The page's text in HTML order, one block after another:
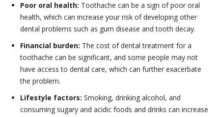
Poor oral health: Toothache can be a sign of poor oral
health, which can increase your risk of developing other
dental problems such as gum disease and tooth decay.
Financial burden: The cost of dental treatment for a
toothache can be significant, and some people may not
have access to dental care, which can further exacerbate
the problem.
Lifestyle factors: Smoking, drinking alcohol, and
consuming sugary and acidic foods and drinks can increase